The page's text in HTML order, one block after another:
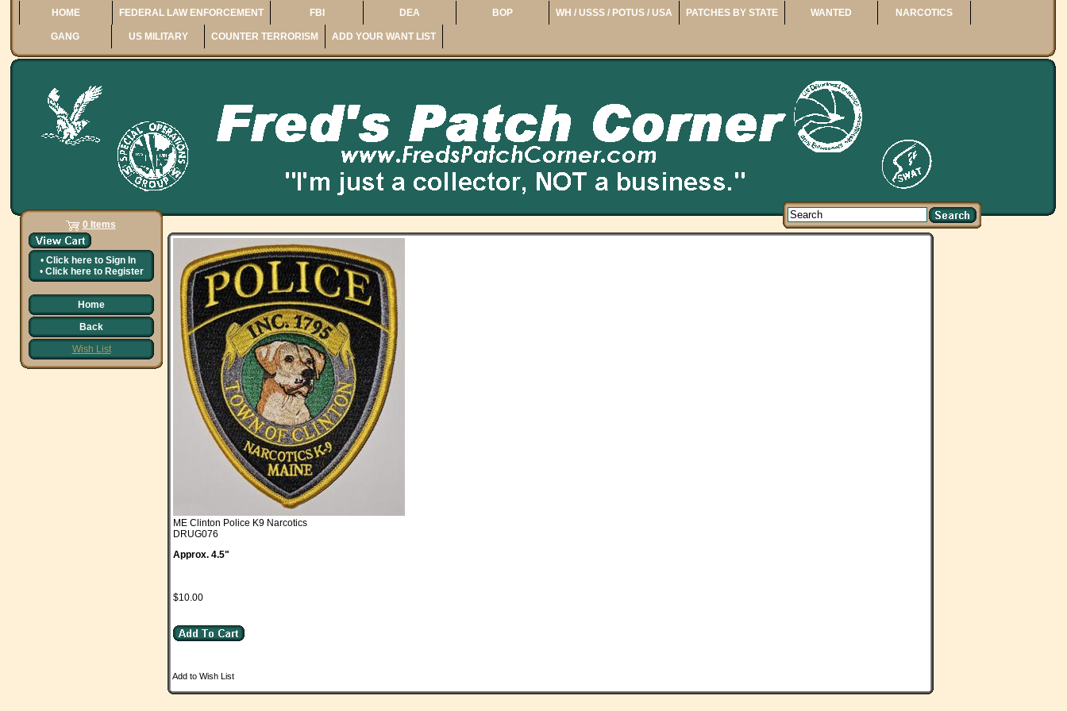
HOME FEDERAL LAW ENFORCEMENT FBI DEA BOP WH / USSS / POTUS / USA PATCHES BY STATE WANTED NARCOTICS
GANG US MILITARY COUNTER TERRORISM ADD YOUR WANT LIST
0 Items
• Click here to Sign In
• Click here to Register
Home
Back
Wish List
ME Clinton Police K9 Narcotics
DRUG076
Approx. 4.5"
$10.00
Add to Wish List